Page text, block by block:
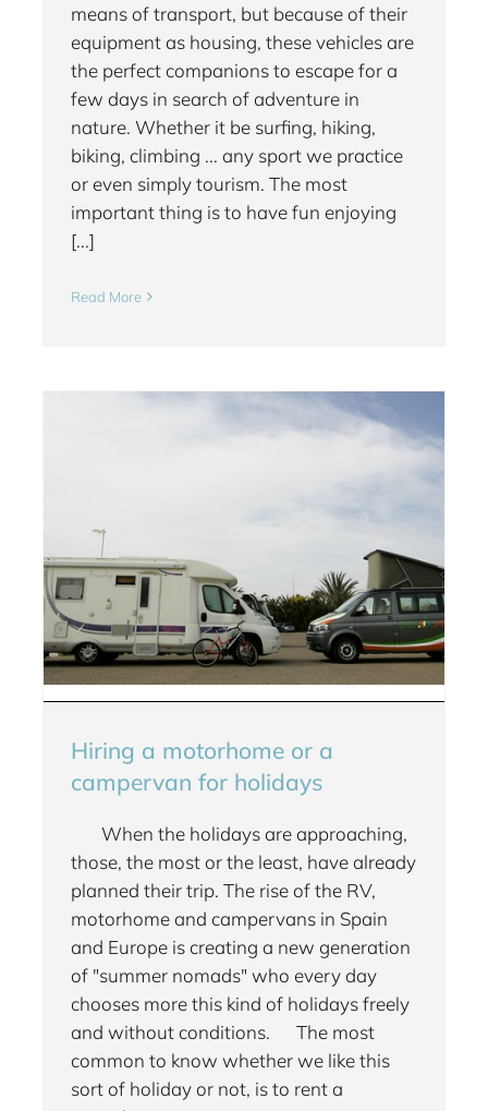
means of transport, but because of their
equipment as housing, these vehicles are
the perfect companions to escape for a
few days in search of adventure in
nature. Whether it be surfing, hiking,
biking, climbing ... any sport we practice
or even simply tourism. The most
important thing is to have fun enjoying
[...]
Read More
Hiring a motorhome or a
campervan for holidays
When the holidays are approaching,
those, the most or the least, have already
planned their trip. The rise of the RV,
motorhome and campervans in Spain
and Europe is creating a new generation
of "summer nomads" who every day
chooses more this kind of holidays freely
and without conditions. The most
common to know whether we like this
sort of holiday or not, is to rent a